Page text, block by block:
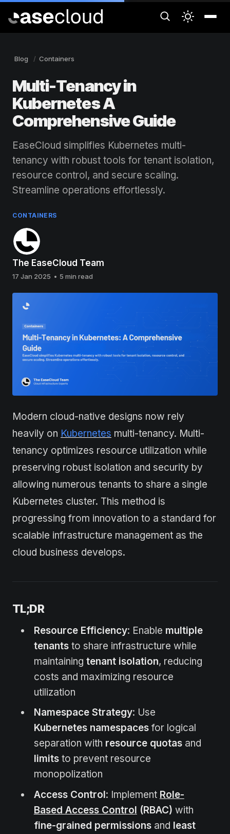
Blog Containers
Multi-Tenancy in
Kubernetes A
Comprehensive Guide
EaseCloud simplifies Kubernetes multi-
tenancy with robust tools for tenant isolation,
resource control, and secure scaling.
Streamline operations effortlessly.
The EaseCloud Team
17 Jan 2025 • 5 min read
CONTAINERS
Modern cloud-native designs now rely
heavily on Kubernetes multi-tenancy. Multi-
tenancy optimizes resource utilization while
preserving robust isolation and security by
allowing numerous tenants to share a single
Kubernetes cluster. This method is
progressing from innovation to a standard for
scalable infrastructure management as the
cloud business develops.
TL;DR
Resource Efficiency: Enable multiple
tenantsto share infrastructure while
maintaining tenant isolation, reducing
costs and maximizing resource
utilization
Namespace Strategy: Use
Kubernetes namespacesfor logical
separation with resource quotasand
limitsto prevent resource
monopolization
Access Control: Implement Role-
Based Access Control (RBAC) with
fine-grained permissionsand least